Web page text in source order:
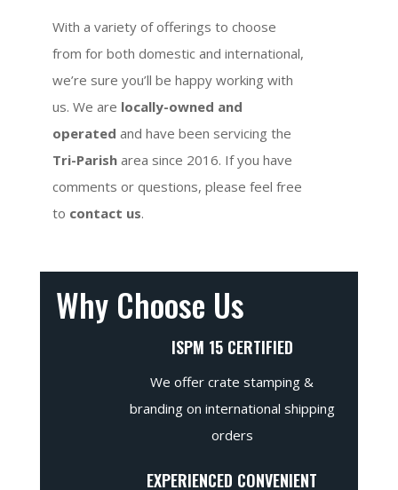
With a variety of offerings to choose
from for both domestic and international,
we’re sure you’ll be happy working with
us. We are locally-owned and
operated and have been servicing the
Tri-Parish area since 2016. If you have
comments or questions, please feel free
to contact us.
Why Choose Us
ISPM 15 CERTIFIED
We offer crate stamping &
branding on international shipping
orders
EXPERIENCED CONVENIENT